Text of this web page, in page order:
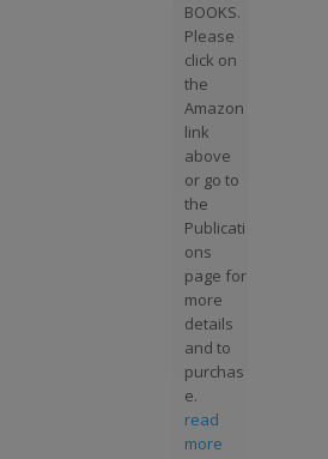
BOOKS.
Please
click on
the
Amazon
link
above
or go to
the
Publicati
ons
page for
more
details
and to
purchas
e.
read
more